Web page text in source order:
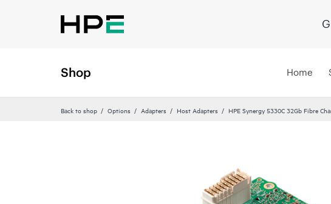
Shop Home
Back to shop Options Adapters Host Adapters HPE Synergy 5330C 32Gb Fibre